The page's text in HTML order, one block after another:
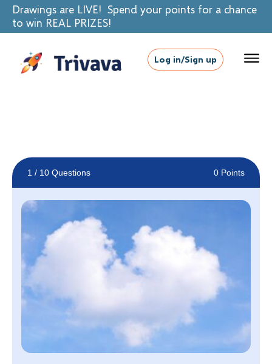
Drawings are LIVE! Spend your points for a chance
to win REAL PRIZES!
Log in/Sign up
1 / 10 Questions 0 Points